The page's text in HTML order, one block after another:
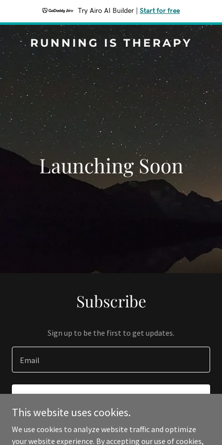
Try Airo AI Builder Start for free
RUNNING IS THERAPY
Launching Soon
Subscribe
Sign up to be the first to get updates.
Email
This website uses cookies.
We use cookies to analyze website traffic and optimize
your website experience. By accepting our use of cookies,